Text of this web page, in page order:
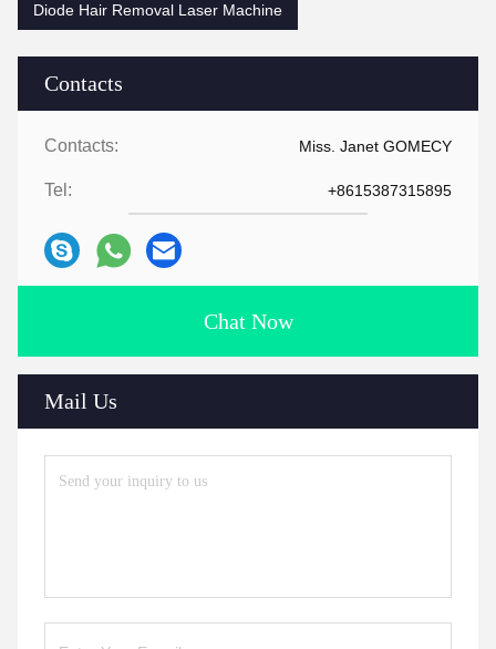
Contacts
Contacts: Miss. Janet GOMECY
Tel: +8615387315895
Chat Now
Mail Us
Diode Hair Removal Laser Machine